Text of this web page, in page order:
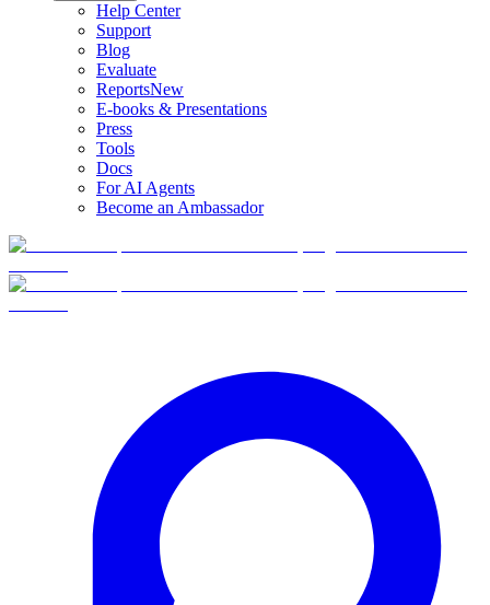
Help Center
Support
Blog
Evaluate
ReportsNew
E-books & Presentations
Press
Tools
Docs
For AI Agents
Become an Ambassador